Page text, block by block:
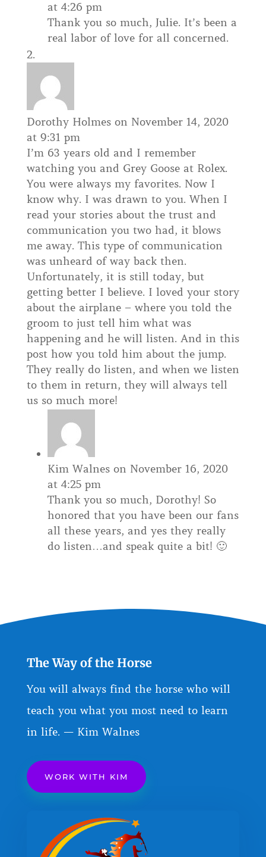
at 4:26 pm
Thank you so much, Julie. It’s been a
real labor of love for all concerned.
Dorothy Holmes on November 14, 2020
at 9:31 pm
I’m 63 years old and I remember
watching you and Grey Goose at Rolex.
You were always my favorites. Now I
know why. I was drawn to you. When I
read your stories about the trust and
communication you two had, it blows
me away. This type of communication
was unheard of way back then.
Unfortunately, it is still today, but
getting better I believe. I loved your story
about the airplane – where you told the
groom to just tell him what was
happening and he will listen. And in this
post how you told him about the jump.
They really do listen, and when we listen
to them in return, they will always tell
us so much more!
Kim Walnes on November 16, 2020
at 4:25 pm
Thank you so much, Dorothy! So
honored that you have been our fans
all these years, and yes they really
do listen…and speak quite a bit! 🙂
The Way of the Horse
You will always find the horse who will
teach you what you most need to learn
in life. — Kim Walnes
WORK WITH KIM